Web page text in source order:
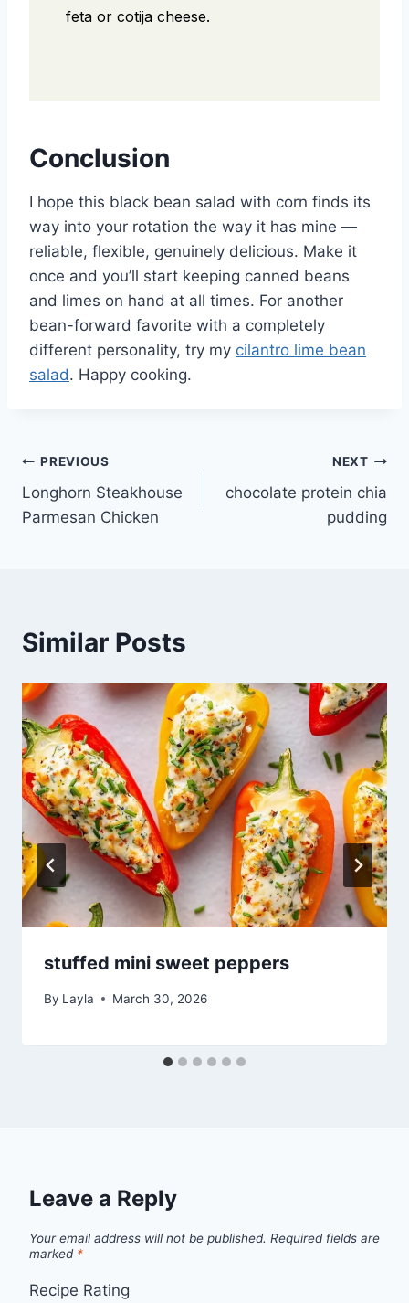
feta or cotija cheese.
Conclusion
I hope this black bean salad with corn finds its
way into your rotation the way it has mine —
reliable, flexible, genuinely delicious. Make it
once and you’ll start keeping canned beans
and limes on hand at all times. For another
bean-forward favorite with a completely
different personality, try my cilantro lime bean
salad. Happy cooking.
Post
navigation
PREVIOUS
Longhorn Steakhouse
Parmesan Chicken
NEXT
chocolate protein chia
pudding
Similar Posts
stuffed mini sweet peppers
By Layla March 30, 2026
Leave a Reply
Your email address will not be published. Required fields are
marked *
Recipe Rating